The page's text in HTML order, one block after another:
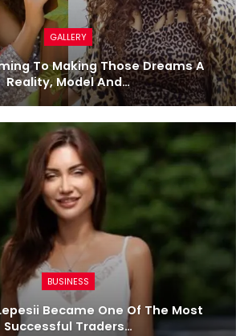
GALLERY
To Making Those Dreams A
Reality, Model And…
BUSINESS
Became One Of The Most
Successful Traders…